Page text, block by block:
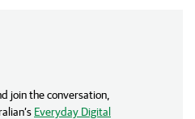
join the conversation,
Everyday Digital